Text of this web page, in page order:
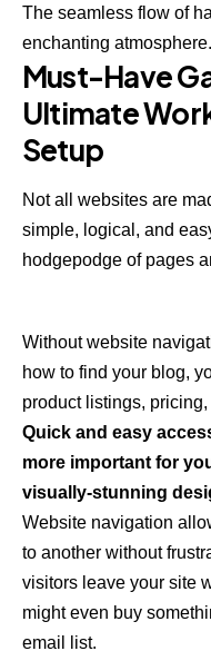
The seamless flow of
enchanting atmosphere.
Must-Have
Ultimate
Setup
Not all websites are
simple, logical, and
hodgepodge of pages
Without website
how to find your blog,
product listings,
Quick and easy
more important for
visually-stunning
Website navigation
to another without
visitors leave your site
might even buy
email list.